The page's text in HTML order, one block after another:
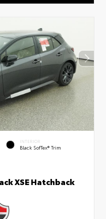
INTERIOR
Black SofTex® Trim
XSE Hatchback